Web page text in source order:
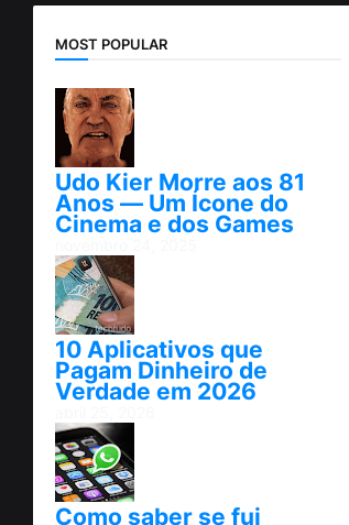
MOST POPULAR
Udo Kier Morre aos 81
Anos — Um Ícone do
Cinema e dos Games
10 Aplicativos que
Pagam Dinheiro de
Verdade em 2026
Como saber se fui